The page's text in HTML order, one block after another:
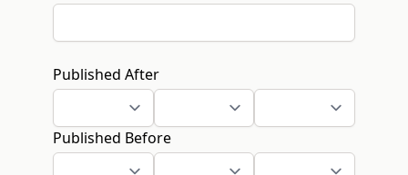
Published After
Published Before